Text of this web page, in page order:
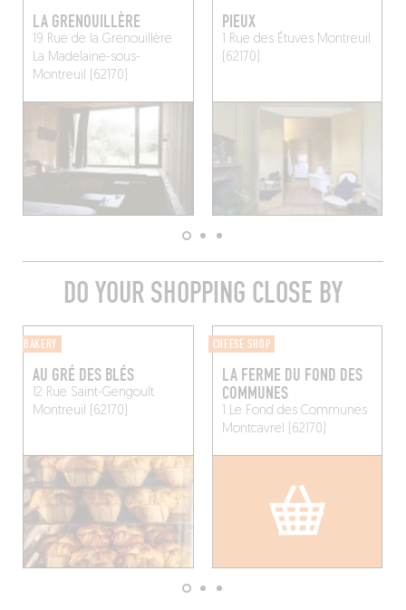
LA GRENOUILLÈRE
19 Rue de la Grenouillère
La Madelaine-sous-
Montreuil (62170)
PIEUX
1 Rue des ÉtuvesMontreuil
(62170)
DO YOUR SHOPPING CLOSE BY
BAKERY
AU GRÉ DES BLÉS
12 Rue Saint-Gengoult
Montreuil (62170)
CHEESE SHOP
LA FERME DU FOND DES
COMMUNES
1 Le Fond des Communes
Montcavrel (62170)